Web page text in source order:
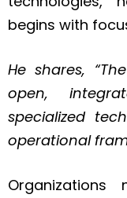
begins with
He shares, “
open,
specialized
operational
Organizations